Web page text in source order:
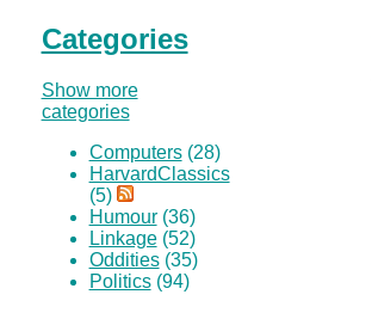
Categories
Show more
categories
Computers(28)
HarvardClassics
(5)
Humour(36)
Linkage(52)
Oddities(35)
Politics(94)